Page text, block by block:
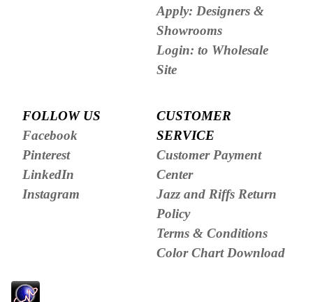
Apply: Designers &
Showrooms
Login: to Wholesale
Site
FOLLOW US
Facebook
Pinterest
LinkedIn
Instagram
CUSTOMER
SERVICE
Customer Payment
Center
Jazz and Riffs Return
Policy
Terms & Conditions
Color Chart Download